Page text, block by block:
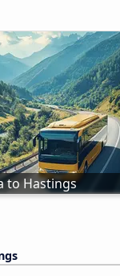
to Hastings